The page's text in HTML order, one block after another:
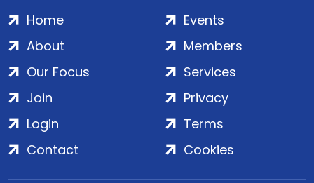
Home
About
Our Focus
Events
Members
Services
Join
Login
Contact
Privacy
Terms
Cookies